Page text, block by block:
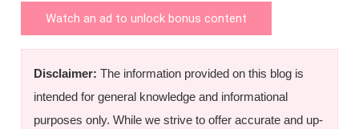
Watch an ad to unlock bonus content
Disclaimer: The information provided on this blog is
intended for general knowledge and informational
purposes only. While we strive to offer accurate and up-